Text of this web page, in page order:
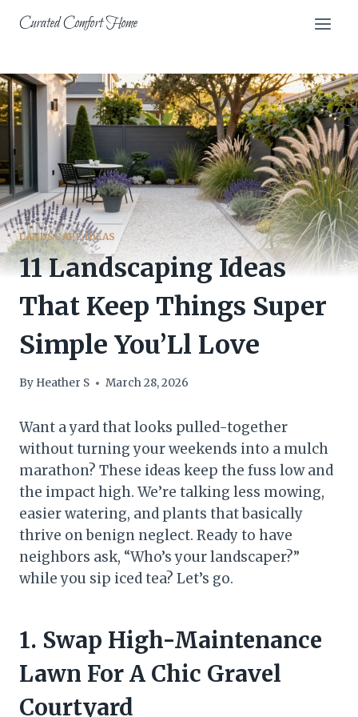
Curated Comfort Home
LANDSCAPE IDEAS
11 Landscaping Ideas
That Keep Things Super
Simple You’Ll Love
By Heather S March 28, 2026
Want a yard that looks pulled-together
without turning your weekends into a mulch
marathon? These ideas keep the fuss low and
the impact high. We’re talking less mowing,
easier watering, and plants that basically
thrive on benign neglect. Ready to have
neighbors ask, “Who’s your landscaper?”
while you sip iced tea? Let’s go.
1. Swap High-Maintenance
Lawn For A Chic Gravel
Courtyard